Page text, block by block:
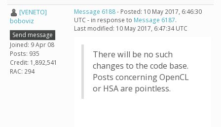
[VENETO]
boboviz
Send message
Joined: 9 Apr 08
Posts: 935
Credit: 1,892,541
RAC: 294
Message 6188- Posted: 10 May 2017, 6:46:30
UTC - in response to Message 6187.
Last modified: 10 May 2017, 6:47:34 UTC
There will be no such
changes to the code base.
Posts concerning OpenCL
or HSA are pointless.